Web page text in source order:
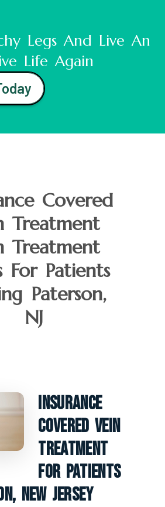
Legs And Live An
Life Again
Covered
Treatment
Treatment
For Patients
Paterson,
NJ
Insurance
Covered Vein
Treatment
For Patients
New Jersey